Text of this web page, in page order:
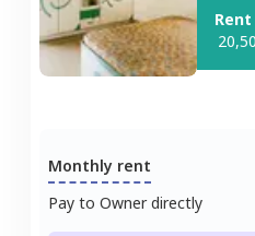
Rent
Monthly rent
Pay to Owner directly